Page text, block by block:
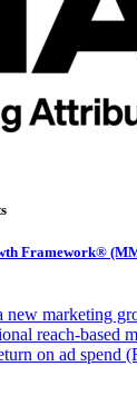
Framework®
new marketing
reach-based
on ad spend